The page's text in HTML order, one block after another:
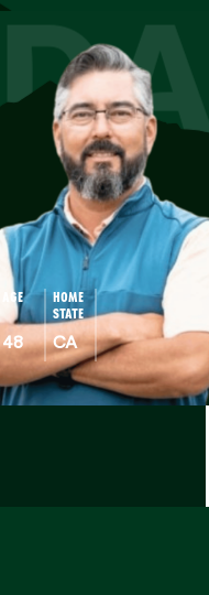
AGE
48
HOME
STATE
CA